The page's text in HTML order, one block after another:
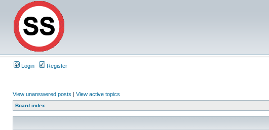
Login Register
View unanswered posts | View active topics
Board index